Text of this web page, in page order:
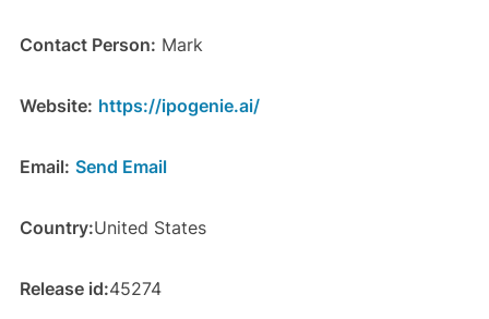
Contact Person: Mark
Website: https://ipogenie.ai/
Email: Send Email
Country:United States
Release id:45274